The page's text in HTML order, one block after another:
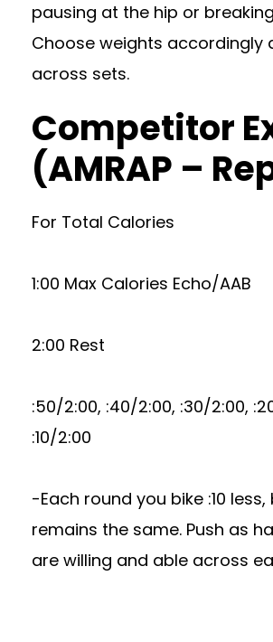
pausing at the hip or
Choose weights accordingly
across sets.
Competitor
(AMRAP –
For Total Calories
1:00 Max Calories Echo/AAB
2:00 Rest
:50/2:00, :40/2:00, :30/2:00,
:10/2:00
-Each round you bike :10
remains the same. Push as
are willing and able across